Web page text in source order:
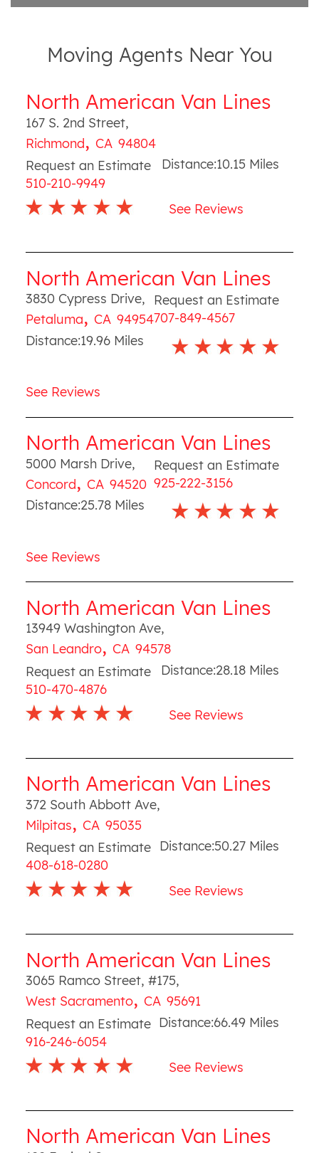
Moving Agents Near You
North American Van Lines
167 S. 2nd Street,
Richmond, CA 94804
Request an Estimate
510-210-9949
Distance:10.15 Miles
See Reviews
North American Van Lines
3830 Cypress Drive,
Petaluma, CA 94954
Request an Estimate
707-849-4567
Distance:19.96Miles
See Reviews
North American Van Lines
5000 Marsh Drive,
Concord, CA 94520
Request an Estimate
925-222-3156
Distance:25.78Miles
See Reviews
North American Van Lines
13949 Washington Ave,
San Leandro, CA 94578
Request an Estimate
510-470-4876
Distance:28.18 Miles
See Reviews
North American Van Lines
372 South Abbott Ave,
Milpitas, CA 95035
Request an Estimate
408-618-0280
Distance:50.27 Miles
See Reviews
North American Van Lines
3065 Ramco Street, #175,
West Sacramento, CA 95691
Request an Estimate
916-246-6054
Distance:66.49 Miles
See Reviews
North American Van Lines